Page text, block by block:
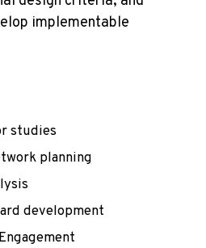
implementable
studies
planning
development